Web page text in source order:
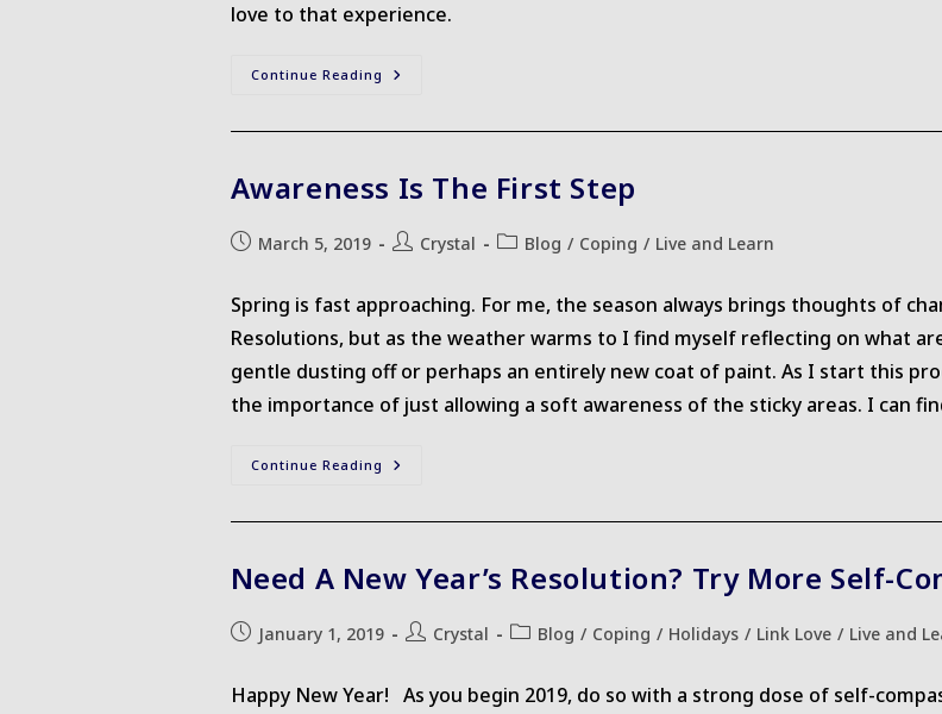
love to that experience.
Continue Reading Compassionate
Awareness Is The First Step
PostMarch 5, 2019
PostCrystal
PostBlog / Coping / Live and Learn
Spring is fast approaching. For me, the season always brings thoughts of
Resolutions, but as the weather warms to I find myself reflecting on what
gentle dusting off or perhaps an entirely new coat of paint. As I start this
the importance of just allowing a soft awareness of the sticky areas. I can
Continue Reading Awareness
Need A New Year’s Resolution? Try More Self-
PostJanuary 1, 2019
PostCrystal
PostBlog / Coping / Holidays / Link Love / Live and
Happy New Year! As you begin 2019, do so with a strong dose of self-